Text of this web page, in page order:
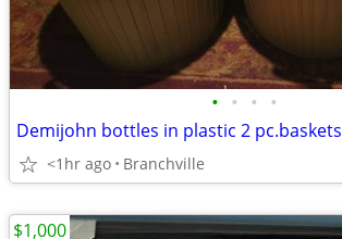
• • • •
Demijohn bottles in plastic 2 pc.baskets
<1hr ago Branchville
$1,000